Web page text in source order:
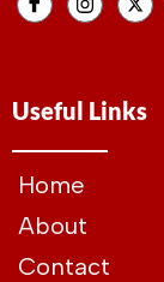
Useful Links
Home
About
Contact